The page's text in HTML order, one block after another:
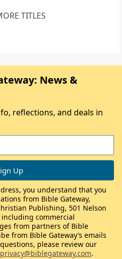
TITLES
News &
reflections, and deals in
you understand that you
from Bible Gateway,
Publishing, 501 Nelson
including commercial
from partners of Bible
from Bible Gateway’s emails
please review our
privacy@biblegateway.com.